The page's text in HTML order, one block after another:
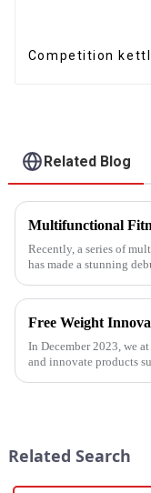
Competition
Related Blog
Recently, a series of
has made a stunning
Free Weight
In December 2023, we
and innovate products
Related Search